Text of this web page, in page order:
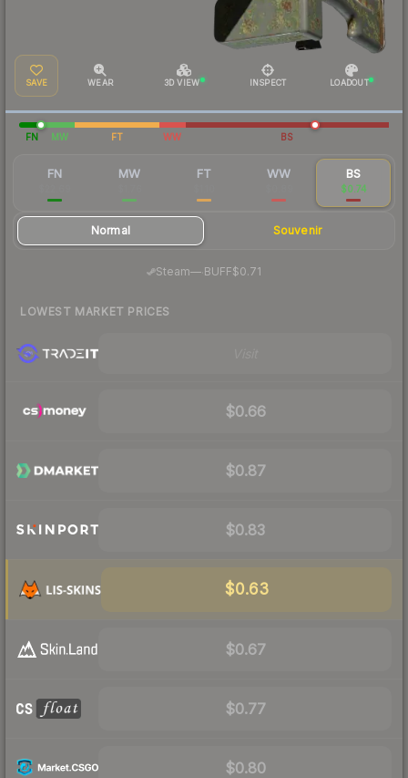
SAVE WEAR 3D VIEW INSPECT LOADOUT
FN MW FT WW BS
FN MW FT WW BS
$0.74
Normal Souvenir
Steam— BUFF$0.71
LOWEST MARKET PRICES
$0.66
$0.87
$0.83
$0.63
$0.67
$0.77
$0.80